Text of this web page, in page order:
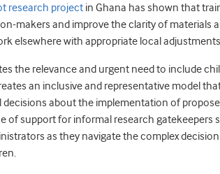
research project in Ghana has shown that
makers and improve the clarity of materials
elsewhere with appropriate local
the relevance and urgent need to include
an inclusive and representative model
about the implementation of
of support for informal research gatekeepers
as they navigate the complex